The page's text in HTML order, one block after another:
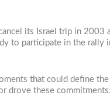
its Israel trip in 2003
to participate in the
that could define
drove these commitments.